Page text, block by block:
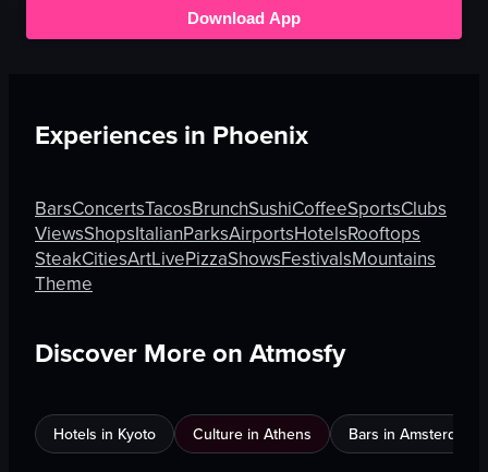
Download App
Experiences in Phoenix
BarsConcertsTacosBrunchSushiCoffeeSportsClubs
ViewsShopsItalianParksAirportsHotelsRooftops
SteakCitiesArtLivePizzaShowsFestivalsMountains
Theme
Discover More on Atmosfy
Hotels in Kyoto Culture in Athens Bars in Amsterdam